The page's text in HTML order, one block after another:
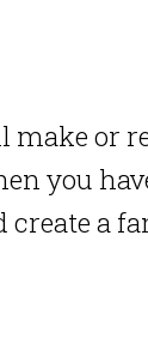
or
you
create a